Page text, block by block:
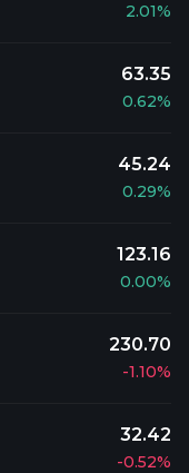
2.01%
63.35
0.62%
45.24
0.29%
123.16
0.00%
230.70
-1.10%
32.42
-0.52%